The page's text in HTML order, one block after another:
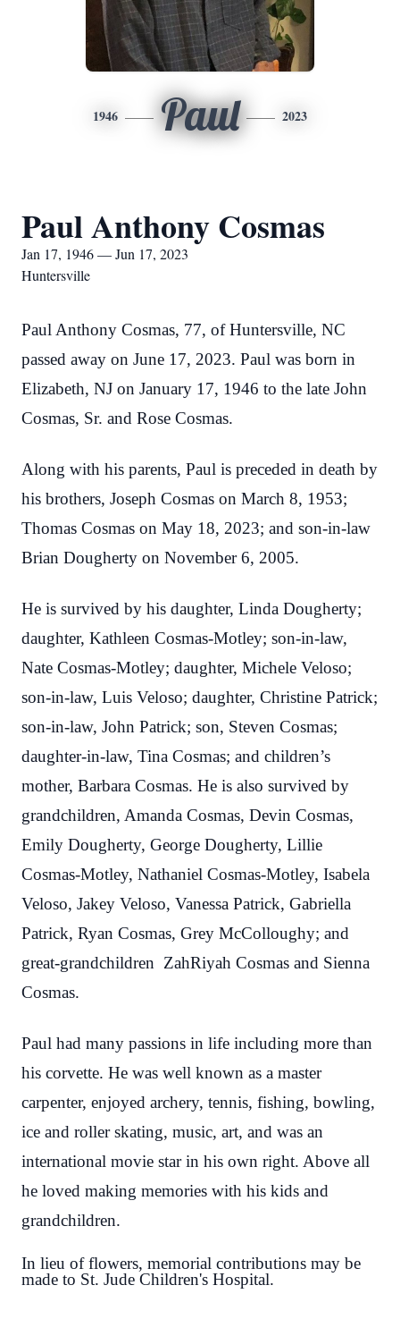
1946 Paul 2023
Paul Anthony Cosmas
Jan 17, 1946 — Jun 17, 2023
Huntersville
Paul Anthony Cosmas, 77, of Huntersville, NC
passed away on June 17, 2023. Paul was born in
Elizabeth, NJ on January 17, 1946 to the late John
Cosmas, Sr. and Rose Cosmas.
Along with his parents, Paul is preceded in death by
his brothers, Joseph Cosmas on March 8, 1953;
Thomas Cosmas on May 18, 2023; and son-in-law
Brian Dougherty on November 6, 2005.
He is survived by his daughter, Linda Dougherty;
daughter, Kathleen Cosmas-Motley; son-in-law,
Nate Cosmas-Motley; daughter, Michele Veloso;
son-in-law, Luis Veloso; daughter, Christine Patrick;
son-in-law, John Patrick; son, Steven Cosmas;
daughter-in-law, Tina Cosmas; and children’s
mother, Barbara Cosmas. He is also survived by
grandchildren, Amanda Cosmas, Devin Cosmas,
Emily Dougherty, George Dougherty, Lillie
Cosmas-Motley, Nathaniel Cosmas-Motley, Isabela
Veloso, Jakey Veloso, Vanessa Patrick, Gabriella
Patrick, Ryan Cosmas, Grey McColloughy; and
great-grandchildren ZahRiyah Cosmas and Sienna
Cosmas.
Paul had many passions in life including more than
his corvette. He was well known as a master
carpenter, enjoyed archery, tennis, fishing, bowling,
ice and roller skating, music, art, and was an
international movie star in his own right. Above all
he loved making memories with his kids and
grandchildren.
In lieu of flowers, memorial contributions may be
made to St. Jude Children's Hospital.